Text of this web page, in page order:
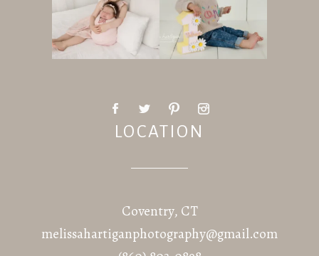
LOCATION
Coventry, CT
melissahartiganphotography@gmail.com